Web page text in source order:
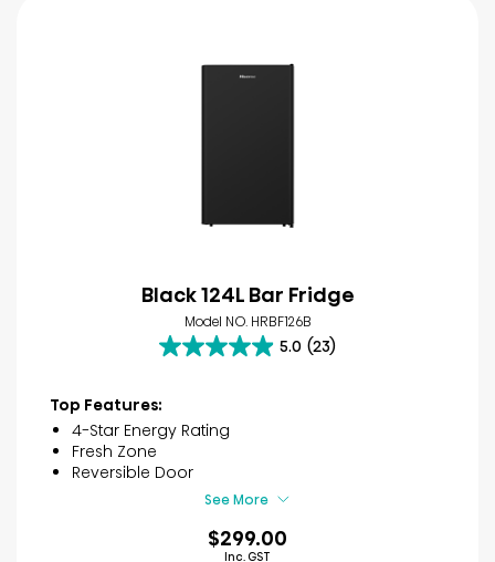
Black 124L Bar Fridge
Model NO. HRBF126B
5.0 (23)
5.0
of
5
stars.
23
reviews
Top Features:
4-Star Energy Rating
Fresh Zone
Reversible Door
See More
$299.00
Inc. GST